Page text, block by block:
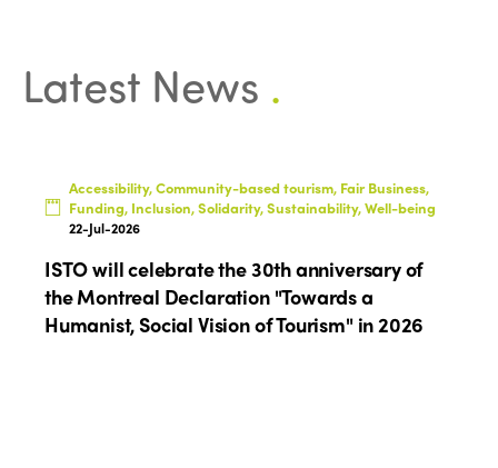
Latest News .
Accessibility, Community-based tourism, Fair Business,
Funding, Inclusion, Solidarity, Sustainability, Well-being
22-Jul-2026
ISTO will celebrate the 30th anniversary of
the Montreal Declaration "Towards a
Humanist, Social Vision of Tourism" in 2026
Who we are
World Congress 2024
Awards 2024
Members
Regions
Africa
Themes